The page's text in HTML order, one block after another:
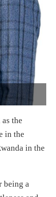
the
in the
in the
being a